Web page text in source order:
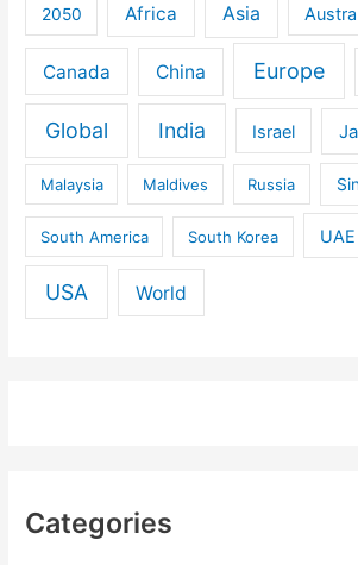
2050 Africa Asia
Canada China Europe
Global India Israel
Malaysia Maldives Russia
South America South Korea UAE
USA World
Categories